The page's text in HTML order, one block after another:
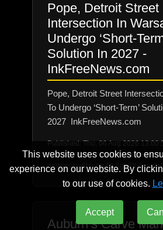
This website uses cookies to
experience on our website. By
to our use of cookies.
Accept
Pope, Detroit Street
Intersection In
Undergo ‘Short-
Solution In 2027 -
InkFreeNews.com
Pope, Detroit Street
To Undergo ‘Short-Term’
2027 InkFreeNews.com
Published: Thu, 06 Aug 2026
Source: https://news.google.com/
q=Warsaw&hl=en-
Auburn’s Carve